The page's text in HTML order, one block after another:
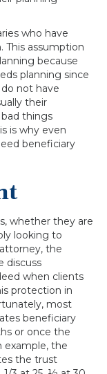
who have
This assumption
because
planning since
not have
their
things
is why even
beneficiary
whether they are
looking to
the
discuss
when clients
protection in
most
beneficiary
or once the
example, the
the trust